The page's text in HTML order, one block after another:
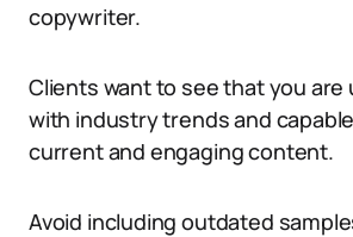
copywriter.
Clients want to see that you
with industry trends and
current and engaging content.
Avoid including outdated